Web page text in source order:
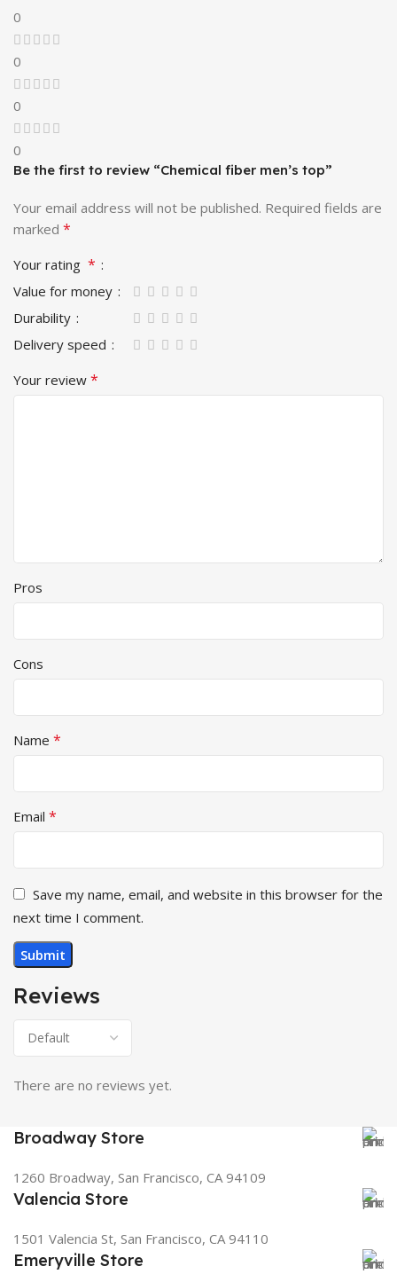
0
0
0
0
Reviews
There are no reviews yet.
Be the first to review “Chemical fiber men’s top”
Your email address will not be published. Required fields are
marked *
Your rating *
Value for money
Durability
Delivery speed
Your review *
Pros
Cons
Name *
Email *
Save my name, email, and website in this browser for the
next time I comment.
Broadway Store
1260 Broadway, San Francisco, CA 94109
Valencia Store
1501 Valencia St, San Francisco, CA 94110
Emeryville Store